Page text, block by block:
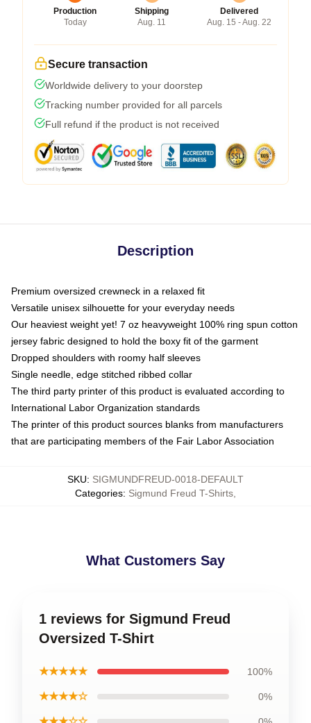
Production
Today
Shipping
Aug. 11
Delivered
Aug. 15 - Aug. 22
Secure transaction
Worldwide delivery to your doorstep
Tracking number provided for all parcels
Full refund if the product is not received
Description
Premium oversized crewneck in a relaxed fit
Versatile unisex silhouette for your everyday needs
Our heaviest weight yet! 7 oz heavyweight 100% ring spun cotton
jersey fabric designed to hold the boxy fit of the garment
Dropped shoulders with roomy half sleeves
Single needle, edge stitched ribbed collar
The third party printer of this product is evaluated according to
International Labor Organization standards
The printer of this product sources blanks from manufacturers
that are participating members of the Fair Labor Association
SKU: SIGMUNDFREUD-0018-DEFAULT
Categories: Sigmund Freud T-Shirts
What Customers Say
1 reviews for Sigmund Freud
Oversized T-Shirt
★★★★★ 100%
★★★★☆ 0%